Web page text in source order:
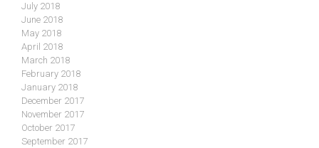
July 2018
June 2018
May 2018
April 2018
March 2018
February 2018
January 2018
December 2017
November 2017
October 2017
September 2017